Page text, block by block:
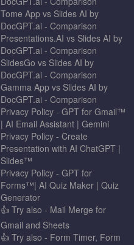
Tome App vs Slides AI by
DocGPT.ai - Comparison
Presentations.AI vs Slides AI by
DocGPT.ai - Comparison
SlidesGo vs Slides AI by
DocGPT.ai - Comparison
Gamma App vs Slides AI by
DocGPT.ai - Comparison
Privacy Policy - GPT for Gmail™
| AI Email Assistant | Gemini
Privacy Policy - Create
Presentation with AI ChatGPT |
Slides™
Privacy Policy - GPT for
Forms™| AI Quiz Maker | Quiz
Generator
👍 Try also - Mail Merge for
Gmail and Sheets
👍 Try also - Form Timer, Form